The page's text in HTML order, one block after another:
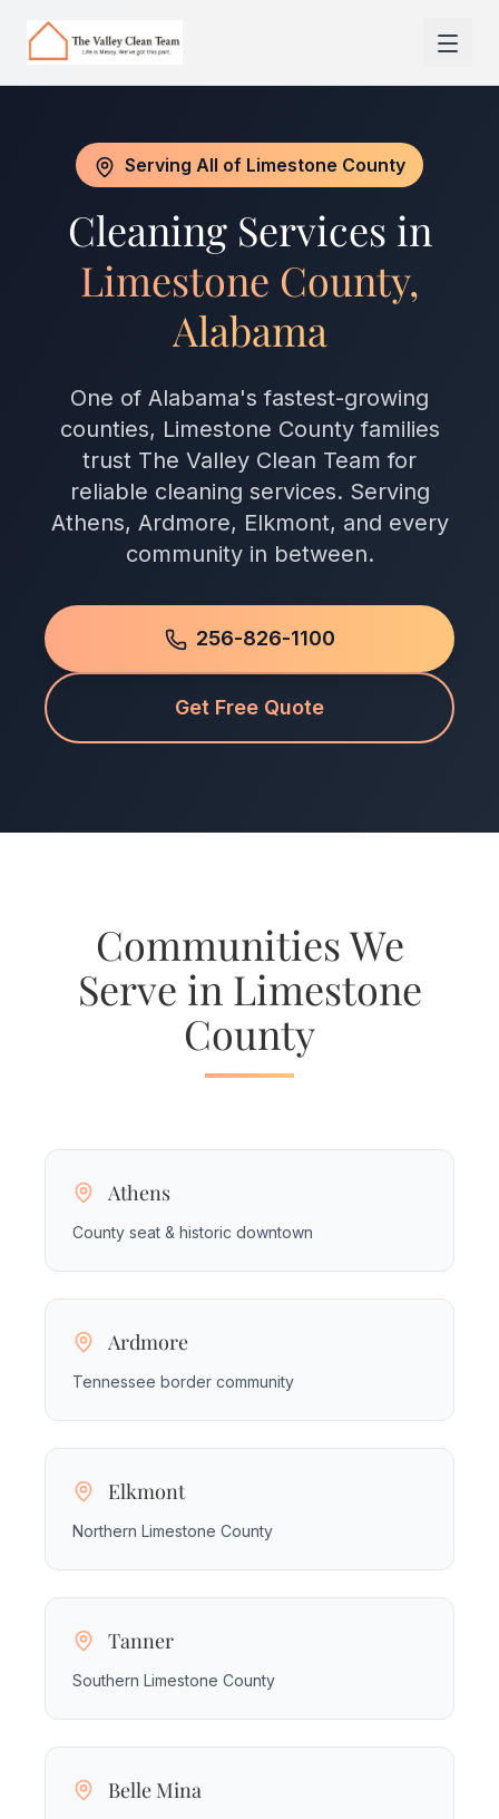
Serving All of Limestone County
Cleaning Services in
Limestone County,
Alabama
One of Alabama's fastest-growing
counties, Limestone County families
trust The Valley Clean Team for
reliable cleaning services. Serving
Athens, Ardmore, Elkmont, and every
community in between.
256-826-1100
Get Free Quote
Communities We
Serve in Limestone
County
Athens
County seat & historic downtown
Ardmore
Tennessee border community
Elkmont
Northern Limestone County
Tanner
Southern Limestone County
Belle Mina